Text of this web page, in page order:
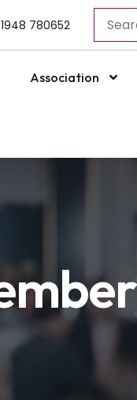
780652
Association